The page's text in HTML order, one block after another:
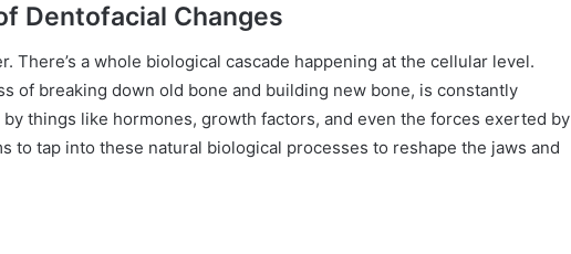
Dentofacial Changes
There’s a whole biological cascade happening at the cellular level.
of breaking down old bone and building new bone, is constantly
things like hormones, growth factors, and even the forces exerted by
to tap into these natural biological processes to reshape the jaws and